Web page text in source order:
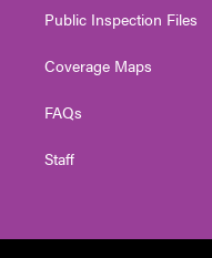
Public Inspection Files
Coverage Maps
FAQs
Staff